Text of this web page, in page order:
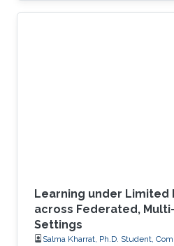
Learning under Limited
across Federated,
Settings
Salma Kharrat, Ph.D. Student,